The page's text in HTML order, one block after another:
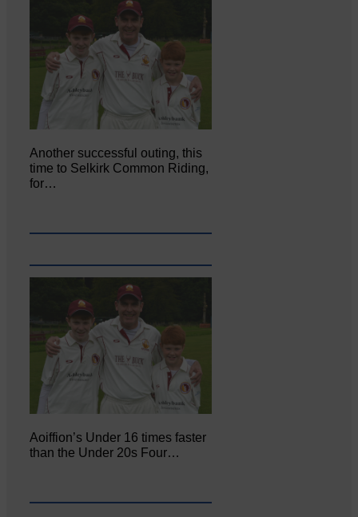
Another successful outing, this
time to Selkirk Common Riding,
for…
Aoiffion’s Under 16 times faster
than the Under 20s Four…